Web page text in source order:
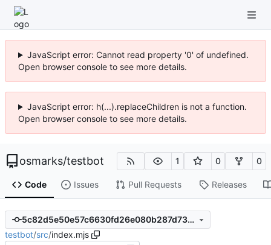
JavaScript error: Cannot read property '0' of undefined.
Open browser console to see more details.
JavaScript error: h(...).replaceChildren is not a function.
Open browser console to see more details.
osmarks/testbot 1 0 0
Code Issues Pull Requests Releases
5c82d5e50e57c6630fd26e080b287d7350efe14a
testbot/src/index.mjs